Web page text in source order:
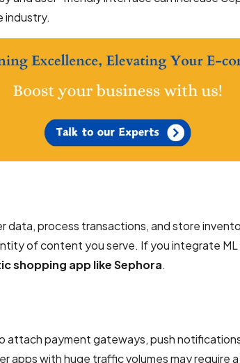
industry.
data, process transactions, and store
of content you serve. If you integrate ML
shopping app like Sephora.
attach payment gateways, push
apps with huge traffic volumes may require